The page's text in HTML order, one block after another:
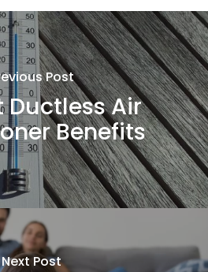
Post
Ductless Air
Benefits
Next Post